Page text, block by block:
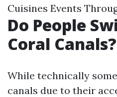
Cuisines Events
Do People
Coral Canals?
While technically
canals due to their